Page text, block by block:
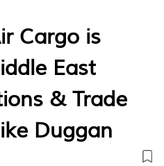
Cargo is
East
& Trade
Duggan